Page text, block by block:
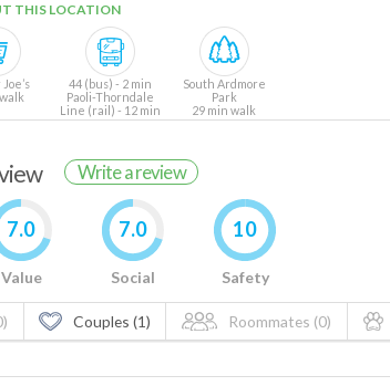
THIS LOCATION
44 (bus) - 2 min
Paoli-Thorndale
Line (rail) - 12 min
South Ardmore
Park
29 min walk
Write a review
7.0
Value
7.0
Social
10
Safety
Couples (1) Roommates (0)